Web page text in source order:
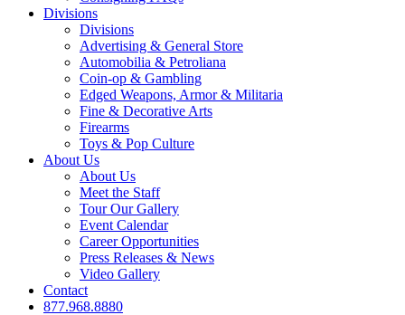
Divisions
Divisions
Advertising & General Store
Automobilia & Petroliana
Coin-op & Gambling
Edged Weapons, Armor & Militaria
Fine & Decorative Arts
Firearms
Toys & Pop Culture
About Us
About Us
Meet the Staff
Tour Our Gallery
Event Calendar
Career Opportunities
Press Releases & News
Video Gallery
Contact
877.968.8880